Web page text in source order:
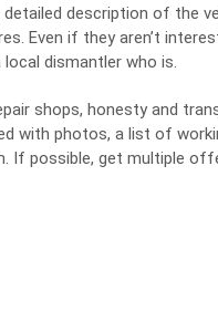
description of the
Even if they aren’t
dismantler who is.
shops, honesty and
with photos, a list of
If possible, get multiple